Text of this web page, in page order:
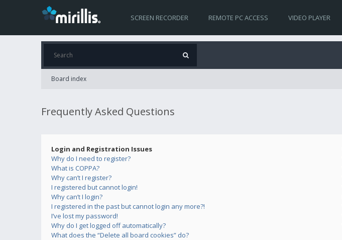
SCREEN RECORDER REMOTE PC ACCESS VIDEO PLAYER
Board index
Frequently Asked Questions
Login and Registration Issues
Why do I need to register?
What is COPPA?
Why can’t I register?
I registered but cannot login!
Why can’t I login?
I registered in the past but cannot login any more?!
I’ve lost my password!
Why do I get logged off automatically?
What does the “Delete all board cookies” do?